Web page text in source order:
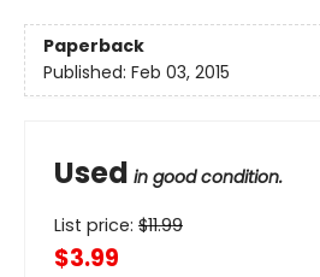
Paperback
Published: Feb 03, 2015
Used in good condition.
List price: $11.99
$3.99